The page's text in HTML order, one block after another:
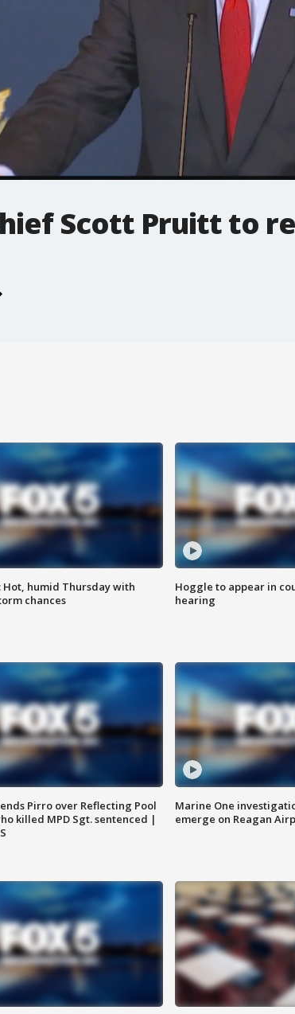
Scott Pruitt to
Hot, humid Thursday with
chances
Hoggle to appear in
hearing
Pirro over Reflecting Pool
killed MPD Sgt. sentenced |
Marine One
emerge on Reagan